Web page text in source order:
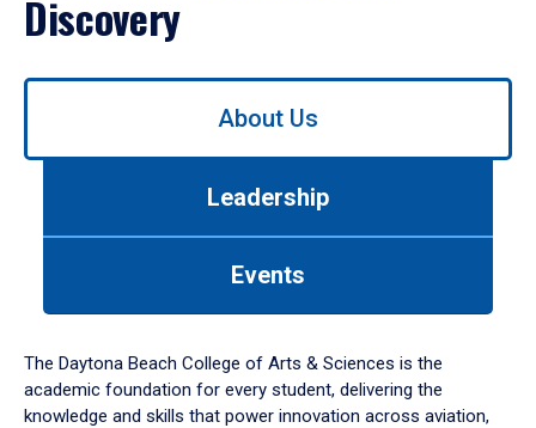
Discovery
Use
down
arrow
to
About Us
Leadership
Events
The Daytona Beach College of Arts & Sciences is the
academic foundation for every student, delivering the
knowledge and skills that power innovation across aviation,